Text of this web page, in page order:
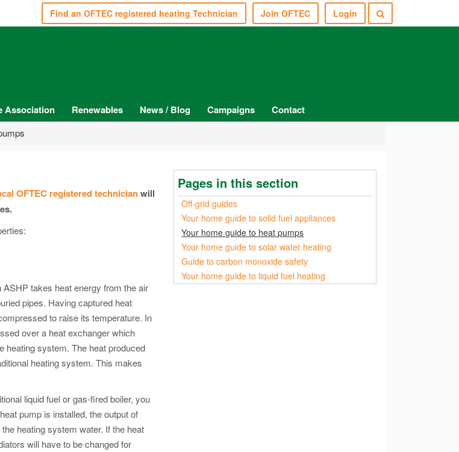
Find an OFTEC registered heating Technician Join OFTEC Login
Association Renewables News / Blog Campaigns
Contact
OFTEC registered technicianwill
takes heat energy from the air
pipes. Having captured heat
to raise its temperature. In
over a heat exchanger which
heating system. The heat produced
heating system. This makes
liquid fuel or gas-fired boiler, you
pump is installed, the output of
heating system water. If the heat
will have to be changed for
Pages in this section
Off-grid guides
Your home guide to solid fuel appliances
Your home guide to heat pumps
Your home guide to solar water heating
Guide to carbon monoxide safety
Your home guide to liquid fuel heating